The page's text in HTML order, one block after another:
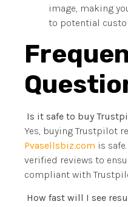
image, making
to potential
Is it safe to buy
Yes, buying Trustpilot
Pvasellsbiz.com is
verified reviews to
compliant with
How fast will I see